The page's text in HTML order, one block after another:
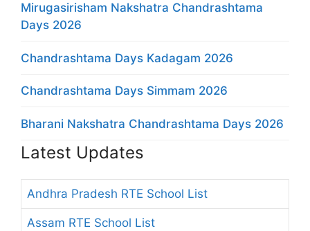
Mirugasirisham Nakshatra Chandrashtama
Days 2026
Chandrashtama Days Kadagam 2026
Chandrashtama Days Simmam 2026
Bharani Nakshatra Chandrashtama Days 2026
Latest Updates
Andhra Pradesh RTE School List
Assam RTE School List